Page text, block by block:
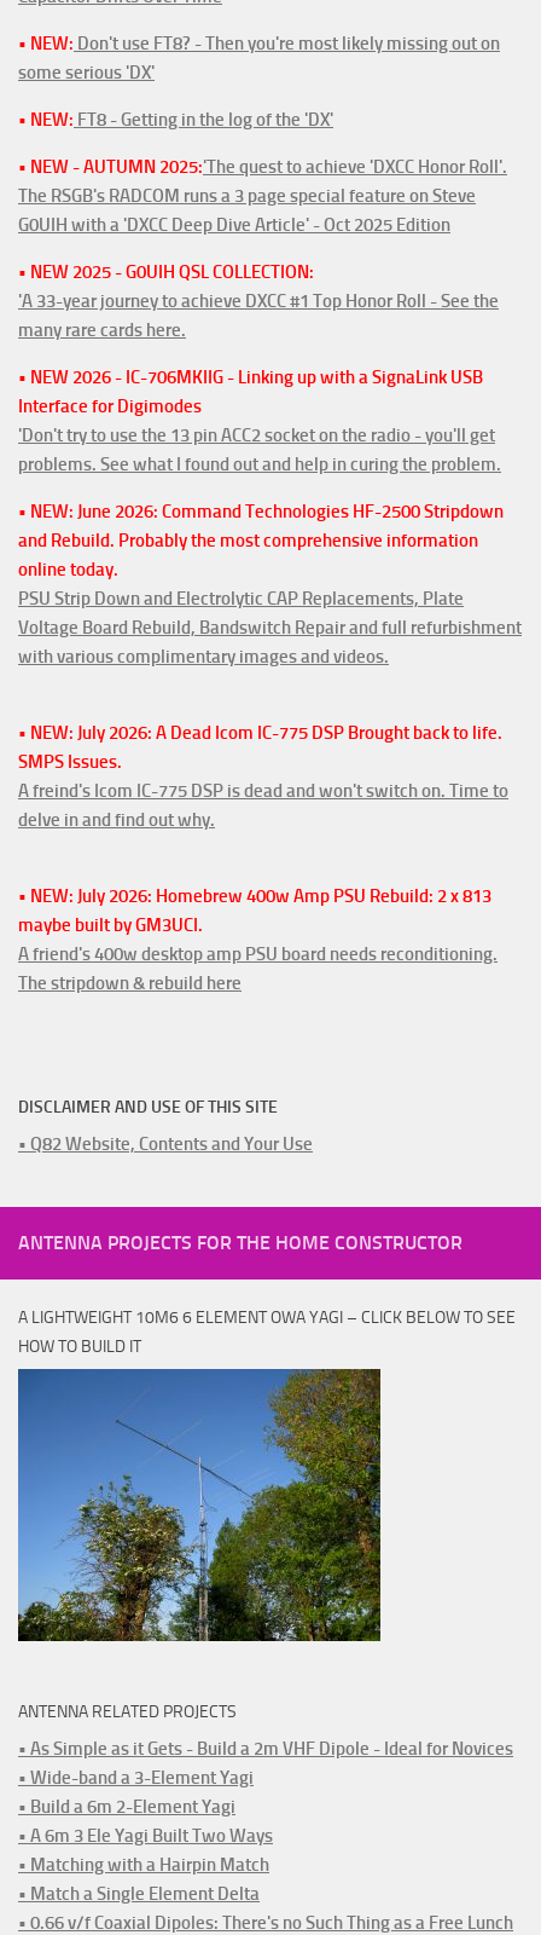
• NEW: Don't use FT8? - Then you're most likely missing out on
some serious 'DX'
• NEW: FT8 - Getting in the log of the 'DX'
• NEW - AUTUMN 2025:'The quest to achieve 'DXCC Honor Roll'.
The RSGB's RADCOM runs a 3 page special feature on Steve
G0UIH with a 'DXCC Deep Dive Article' - Oct 2025 Edition
• NEW 2025 - G0UIH QSL COLLECTION:
'A 33-year journey to achieve DXCC #1 Top Honor Roll - See the
many rare cards here.
• NEW 2026 - IC-706MKIIG - Linking up with a SignaLink USB
Interface for Digimodes
'Don't try to use the 13 pin ACC2 socket on the radio - you'll get
problems. See what I found out and help in curing the problem.
• NEW: June 2026: Command Technologies HF-2500 Stripdown
and Rebuild. Probably the most comprehensive information
online today.
PSU Strip Down and Electrolytic CAP Replacements, Plate
Voltage Board Rebuild, Bandswitch Repair and full refurbishment
with various complimentary images and videos.
• NEW: July 2026: A Dead Icom IC-775 DSP Brought back to life.
SMPS Issues.
A freind's Icom IC-775 DSP is dead and won't switch on. Time to
delve in and find out why.
• NEW: July 2026: Homebrew 400w Amp PSU Rebuild: 2 x 813
maybe built by GM3UCI.
A friend's 400w desktop amp PSU board needs reconditioning.
The stripdown & rebuild here
DISCLAIMER AND USE OF THIS SITE
• Q82 Website, Contents and Your Use
ANTENNA PROJECTS FOR THE HOME CONSTRUCTOR
A LIGHTWEIGHT 10M6 6 ELEMENT OWA YAGI – CLICK BELOW TO SEE
HOW TO BUILD IT
ANTENNA RELATED PROJECTS
• As Simple as it Gets - Build a 2m VHF Dipole - Ideal for Novices
• Wide-band a 3-Element Yagi
• Build a 6m 2-Element Yagi
• A 6m 3 Ele Yagi Built Two Ways
• Matching with a Hairpin Match
• Match a Single Element Delta
• 0.66 v/f Coaxial Dipoles: There's no Such Thing as a Free Lunch